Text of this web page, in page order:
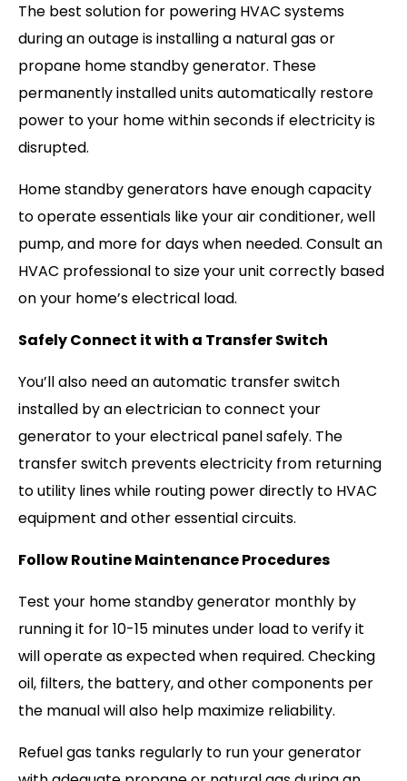
The best solution for powering HVAC systems
during an outage is installing a natural gas or
propane home standby generator. These
permanently installed units automatically restore
power to your home within seconds if electricity is
disrupted.
Home standby generators have enough capacity
to operate essentials like your air conditioner, well
pump, and more for days when needed. Consult an
HVAC professional to size your unit correctly based
on your home’s electrical load.
Safely Connect it with a Transfer Switch
You’ll also need an automatic transfer switch
installed by an electrician to connect your
generator to your electrical panel safely. The
transfer switch prevents electricity from returning
to utility lines while routing power directly to HVAC
equipment and other essential circuits.
Follow Routine Maintenance Procedures
Test your home standby generator monthly by
running it for 10-15 minutes under load to verify it
will operate as expected when required. Checking
oil, filters, the battery, and other components per
the manual will also help maximize reliability.
Refuel gas tanks regularly to run your generator